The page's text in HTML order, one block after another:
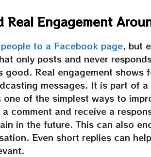
Real Engagement
to a Facebook page, but
only posts and never
good. Real engagement shows
messages. It is part of
of the simplest ways to
comment and receive a
in the future. This can also
Even short replies can